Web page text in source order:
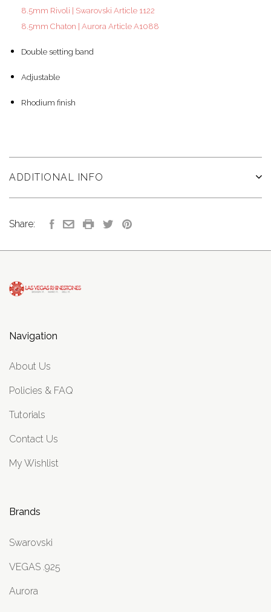
8.5mm Rivoli | Swarovski Article 1122
8.5mm Chaton | Aurora Article A1088
Double setting band
Adjustable
Rhodium finish
ADDITIONAL INFO
Share:
Navigation
About Us
Policies & FAQ
Tutorials
Contact Us
My Wishlist
Brands
Swarovski
VEGAS .925
Aurora